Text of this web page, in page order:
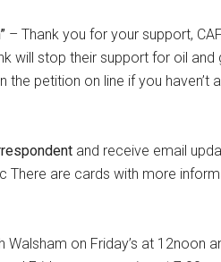
– Thank you for your support,
will stop their support for oil
petition on line if you haven’t
and receive email
are cards with more
Walsham on Friday’s at 12noon